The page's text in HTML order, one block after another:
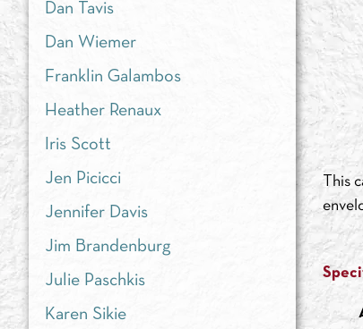
This
Dan Tavis
Dan Wiemer
Franklin Galambos
Heather Renaux
Iris Scott
Jen Picicci
Jennifer Davis
Jim Brandenburg
Julie Paschkis
Karen Sikie